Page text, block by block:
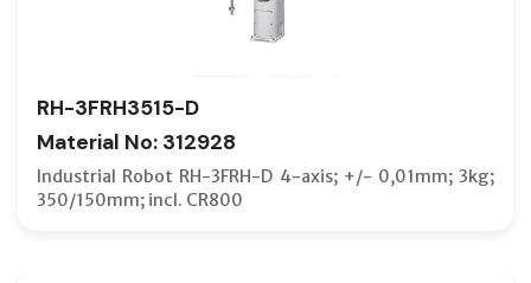
RH-3FRH3515-D
Material No: 312928
Industrial Robot RH-3FRH-D 4-axis; +/- 0,01mm; 3kg;
350/150mm; incl. CR800